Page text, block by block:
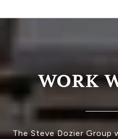
WORK
The Steve Dozier Group